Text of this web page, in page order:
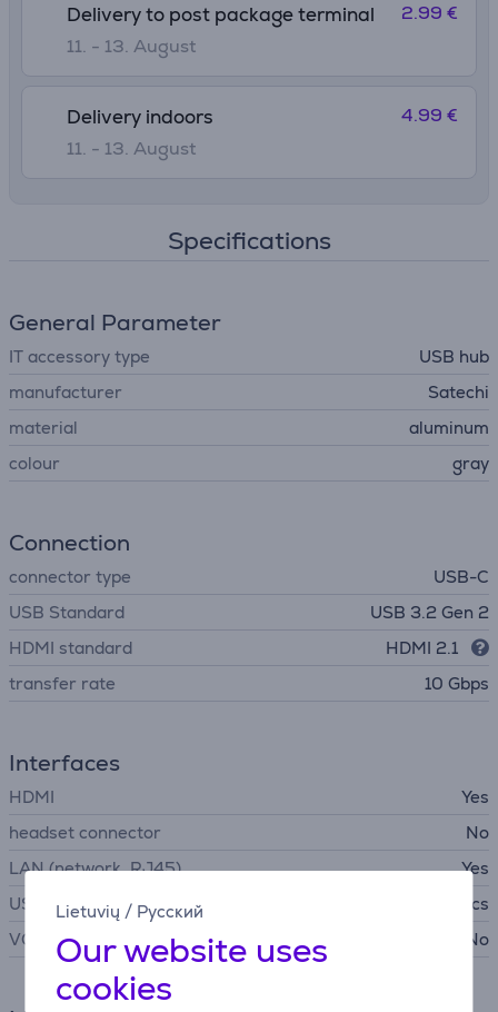
Lietuvių / Русский
Our website uses
cookies
Delivery to post package terminal
11. - 13. August
2.99 €
Delivery indoors
11. - 13. August
4.99 €
Specifications
General Parameter
IT accessory type
USB hub
manufacturer
Satechi
material
aluminum
colour
gray
Connection
connector type
USB-C
USB Standard
USB 3.2 Gen 2
HDMI standard
HDMI 2.1
transfer rate
10 Gbps
Interfaces
HDMI
Yes
headset connector
No
LAN (network, RJ45)
Yes
USB-C
4 pcs
VGA
No